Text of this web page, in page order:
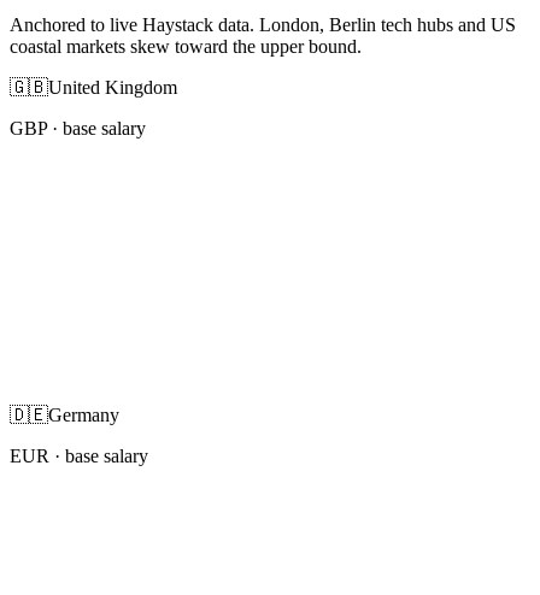
Anchored to live Haystack data. London, Berlin tech hubs and US
coastal markets skew toward the upper bound.
🇬🇧United Kingdom
GBP· base salary
🇩🇪Germany
EUR · base salary